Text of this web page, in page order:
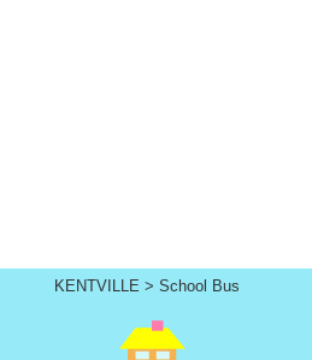
KENTVILLE > School Bus